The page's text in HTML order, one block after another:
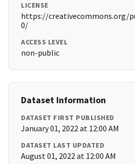
LICENSE
https://creativecommons.org/
0/
ACCESS LEVEL
non-public
Dataset Information
DATASET FIRST PUBLISHED
January 01, 2022 at 12:00 AM
DATASET LAST UPDATED
August 01, 2022 at 12:00 AM